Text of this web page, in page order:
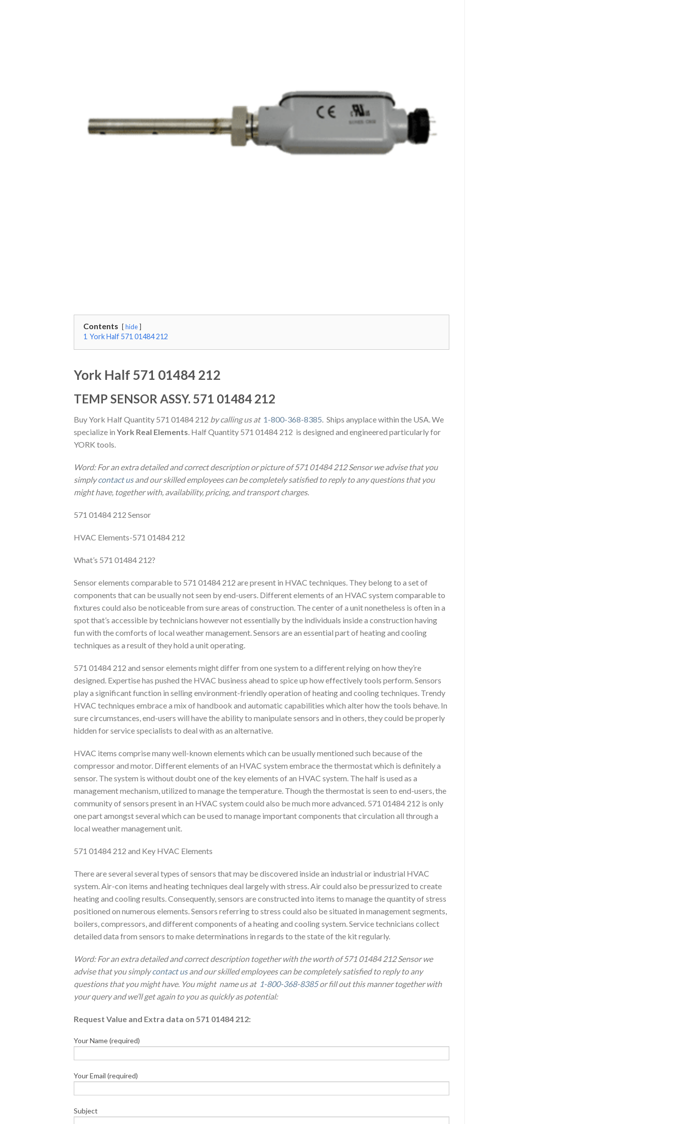
Contents hide
1 York Half 571 01484 212
York Half 571 01484 212
TEMP SENSOR ASSY. 571 01484 212
Buy York Half Quantity 571 01484 212 by calling us at 1-800-368-8385 . Ships anyplace within the USA. We
specialize in York Real Elements . Half Quantity 571 01484 212 is designed and engineered particularly for
YORK tools.
Word: For an extra detailed and correct description or picture of 571 01484 212 Sensor we advise that you
simplycontact usand our skilled employees can be completely satisfied to reply to any questions that you
might have, together with, availability, pricing, and transport charges.
571 01484 212 Sensor
HVAC Elements-571 01484 212
What’s 571 01484 212?
Sensor elements comparable to 571 01484 212 are present in HVAC techniques. They belong to a set of
components that can be usually not seen by end-users. Different elements of an HVAC system comparable to
fixtures could also be noticeable from sure areas of construction. The center of a unit nonetheless is often in a
spot that’s accessible by technicians however not essentially by the individuals inside a construction having
fun with the comforts of local weather management. Sensors are an essential part of heating and cooling
techniques as a result of they hold a unit operating.
571 01484 212 and sensor elements might differ from one system to a different relying on how they’re
designed. Expertise has pushed the HVAC business ahead to spice up how effectively tools perform. Sensors
play a significant function in selling environment-friendly operation of heating and cooling techniques. Trendy
HVAC techniques embrace a mix of handbook and automatic capabilities which alter how the tools behave. In
sure circumstances, end-users will have the ability to manipulate sensors and in others, they could be properly
hidden for service specialists to deal with as an alternative.
HVAC items comprise many well-known elements which can be usually mentioned such because of the
compressor and motor. Different elements of an HVAC system embrace the thermostat which is definitely a
sensor. The system is without doubt one of the key elements of an HVAC system. The half is used as a
management mechanism, utilized to manage the temperature. Though the thermostat is seen to end-users, the
community of sensors present in an HVAC system could also be much more advanced. 571 01484 212 is only
one part amongst several which can be used to manage important components that circulation all through a
local weather management unit.
571 01484 212 and Key HVAC Elements
There are several several types of sensors that may be discovered inside an industrial or industrial HVAC
system. Air-con items and heating techniques deal largely with stress. Air could also be pressurized to create
heating and cooling results. Consequently, sensors are constructed into items to manage the quantity of stress
positioned on numerous elements. Sensors referring to stress could also be situated in management segments,
boilers, compressors, and different components of a heating and cooling system. Service technicians collect
detailed data from sensors to make determinations in regards to the state of the kit regularly.
Word: For an extra detailed and correct description together with the worth of 571 01484 212 Sensor we
advise that you simplycontact usand our skilled employees can be completely satisfied to reply to any
questions that you might have. You might name us at 1-800-368-8385or fill out this manner together with
your query and we’ll get again to you as quickly as potential:
Request Value and Extra data on 571 01484 212:
Your Name (required)
Your Email (required)
Subject